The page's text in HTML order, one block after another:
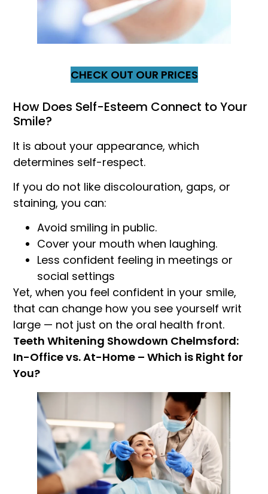
CHECK OUT OUR PRICES
How Does Self-Esteem Connect to Your
Smile?
It is about your appearance, which
determines self-respect.
If you do not like discolouration, gaps, or
staining, you can:
Avoid smiling in public.
Cover your mouth when laughing.
Less confident feeling in meetings or
social settings
Yet, when you feel confident in your smile,
that can change how you see yourself writ
large — not just on the oral health front.
Teeth Whitening Showdown Chelmsford:
In-Office vs. At-Home – Which is Right for
You?